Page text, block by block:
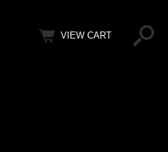
VIEW CART